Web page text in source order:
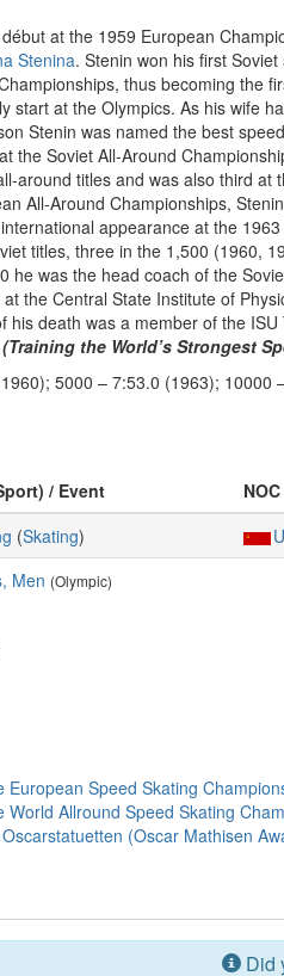
at the 1959 European
Stenina. Stenin won his first
thus becoming
start at the Olympics. As his wife
Stenin was named the best
the Soviet All-Around
around titles and was also third
All-Around Championships,
appearance at the
titles, three in the 1,500 (1960,
was the head coach of the
the Central State Institute of
death was a member of the
the World’s Strongest
5000 – 7:53.0 (1963); 10000
/ Event
(Skating)
Men (Olympic)
Speed Skating
Allround Speed Skating
(Oscar Mathisen
Did